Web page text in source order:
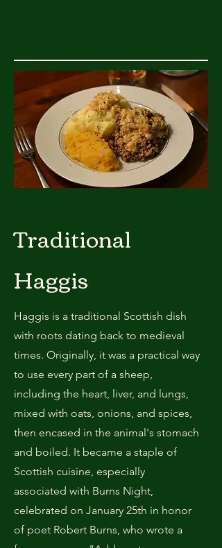
Traditional
Haggis
Haggis is a traditional Scottish dish
with roots dating back to medieval
times. Originally, it was a practical way
to use every part of a sheep,
including the heart, liver, and lungs,
mixed with oats, onions, and spices,
then encased in the animal's stomach
and boiled. It became a staple of
Scottish cuisine, especially
associated with Burns Night,
celebrated on January 25th in honor
of poet Robert Burns, who wrote a